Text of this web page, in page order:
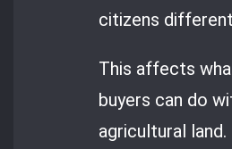
citizens
This affects
buyers can do
agricultural land.